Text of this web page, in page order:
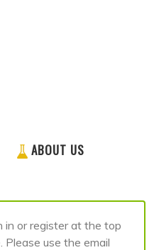
ABOUT US
in or register at the top
use the email